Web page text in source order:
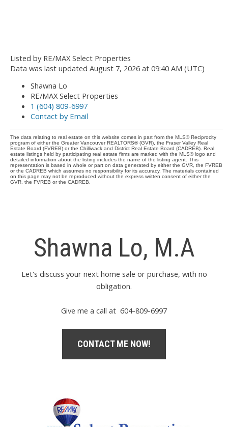
Listed by RE/MAX Select Properties
Data was last updated August 7, 2026 at 09:40 AM (UTC)
Shawna Lo
RE/MAX Select Properties
1 (604) 809-6997
Contact by Email
The data relating to real estate on this website comes in part from the MLS® Reciprocity
program of either the Greater Vancouver REALTORS® (GVR), the Fraser Valley Real
Estate Board (FVREB) or the Chilliwack and District Real Estate Board (CADREB). Real
estate listings held by participating real estate firms are marked with the MLS® logo and
detailed information about the listing includes the name of the listing agent. This
representation is based in whole or part on data generated by either the GVR, the FVREB
or the CADREB which assumes no responsibility for its accuracy. The materials contained
on this page may not be reproduced without the express written consent of either the
GVR, the FVREB or the CADREB.
Shawna Lo, M.A
Let's discuss your next home sale or purchase, with no
obligation.
Give me a call at 604-809-6997
CONTACT ME NOW!